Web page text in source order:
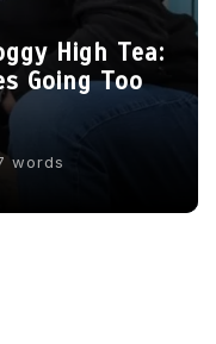
High Tea:
Going Too
words